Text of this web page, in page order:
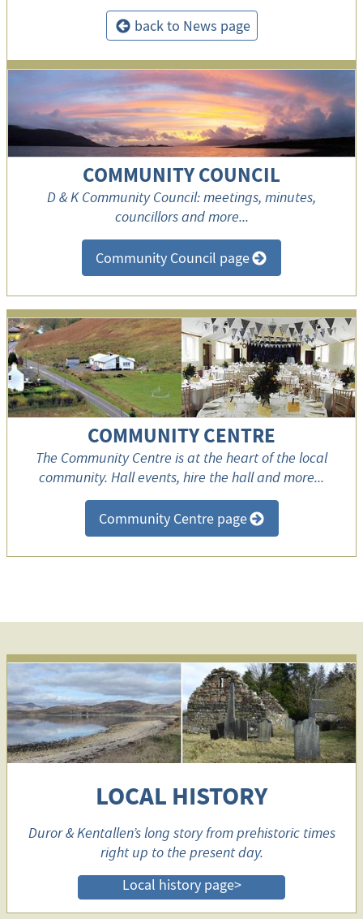
< back to News page
COMMUNITY COUNCIL
D & K Community Council: meetings, minutes,
councillors and more...
Community Council page>
COMMUNITY CENTRE
The Community Centre is at the heart of the local
community. Hall events, hire the hall and more...
Community Centre page>
LOCAL HISTORY
Duror & Kentallen’s long story from prehistoric times
right up to the present day.
Local history page>